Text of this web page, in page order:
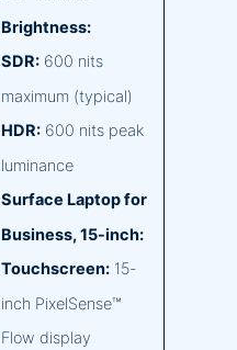
Brightness:
SDR:600 nits
maximum (typical)
HDR:600 nits peak
luminance
Surface Laptop for
Business, 15-inch:
Touchscreen:15-
inch PixelSense™
Flow display